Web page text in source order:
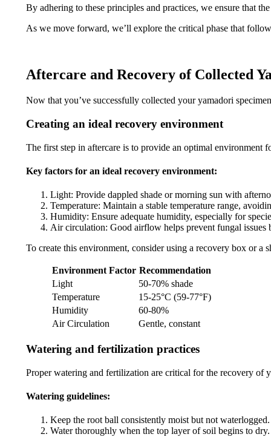
By adhering to these principles and practices, we ensure that
As we move forward, we’ll explore the critical phase that
Aftercare and Recovery of Collected
Now that you’ve successfully collected your yamadori
Creating an ideal recovery environment
The first step in aftercare is to provide an optimal environment
Key factors for an ideal recovery environment:
Light: Provide dappled shade or morning sun with
Temperature: Maintain a stable temperature range,
Humidity: Ensure adequate humidity, especially for
Air circulation: Good airflow helps prevent fungal issues
To create this environment, consider using a recovery box or a
Environment Factor Recommendation
Light
50-70% shade
Temperature
15-25°C (59-77°F)
Humidity
60-80%
Air Circulation
Gentle, constant
Watering and fertilization practices
Proper watering and fertilization are critical for the recovery of
Watering guidelines:
Keep the root ball consistently moist but not waterlogged.
Water thoroughly when the top layer of soil begins to dry.